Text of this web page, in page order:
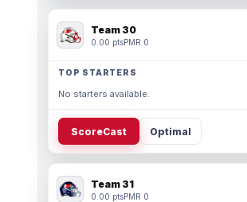
Team 30
0.00 ptsPMR 0
TOP STARTERS
No starters available.
ScoreCast Optimal
Team 31
0.00 ptsPMR 0